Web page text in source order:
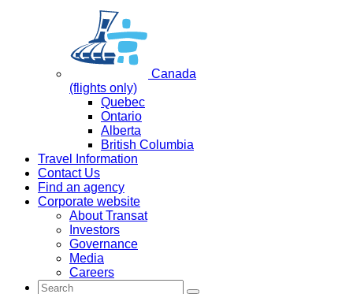
Canada
(flights only)
Quebec
Ontario
Alberta
British Columbia
Travel Information
Contact Us
Find an agency
Corporate website
About Transat
Investors
Governance
Media
Careers